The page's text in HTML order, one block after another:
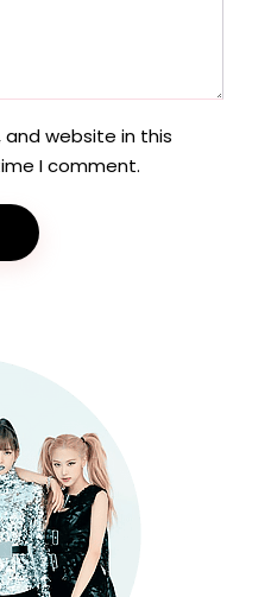
and website in this
I comment.